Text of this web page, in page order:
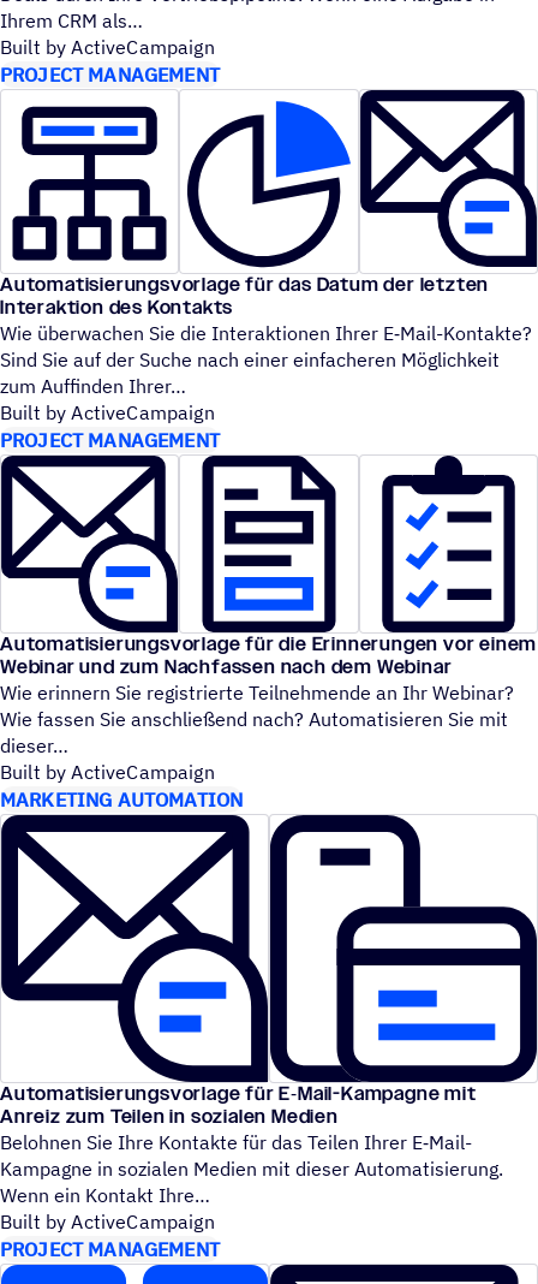
Ihrem CRM als
Built by ActiveCampaign
PROJECT MANAGEMENT
Automatisierungsvorlage für das Datum der letzten
Interaktion des Kontakts
Wie überwachen Sie die Interaktionen Ihrer E‑Mail-Kontakte?
Sind Sie auf der Suche nach einer einfacheren Möglichkeit
zum Auffinden Ihrer
Built by ActiveCampaign
PROJECT MANAGEMENT
Automatisierungsvorlage für die Erinnerungen vor einem
Webinar und zum Nachfassen nach dem Webinar
Wie erinnern Sie registrierte Teilnehmende an Ihr Webinar?
Wie fassen Sie anschließend nach? Automatisieren Sie mit
dieser
Built by ActiveCampaign
MARKETING AUTOMATION
Automatisierungsvorlage für E‑Mail-Kampagne mit
Anreiz zum Teilen in sozialen Medien
Belohnen Sie Ihre Kontakte für das Teilen Ihrer E‑Mail-
Kampagne in sozialen Medien mit dieser Automatisierung.
Wenn ein Kontakt Ihre
Built by ActiveCampaign
PROJECT MANAGEMENT